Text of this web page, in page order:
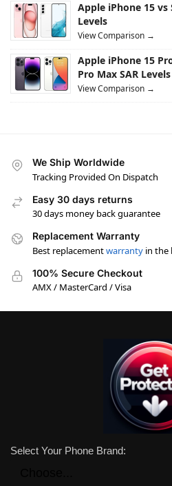
Apple iPhone 15 vs
Levels
View Comparison →
Apple iPhone 15
Pro Max SAR Levels
View Comparison →
We Ship Worldwide
Tracking Provided On Dispatch
Easy 30 days returns
30 days money back guarantee
Replacement Warranty
Best replacementwarranty in the
100% Secure Checkout
AMX / MasterCard / Visa
Select Your Phone Brand: